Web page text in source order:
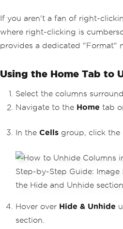
If you aren't a fan of right-
where right-clicking is
provides a dedicated "Format"
Using the Home Tab to
Select the columns
Navigate to the Home tab
In the Cells group, click the
Hover over Hide & Unhide
section.